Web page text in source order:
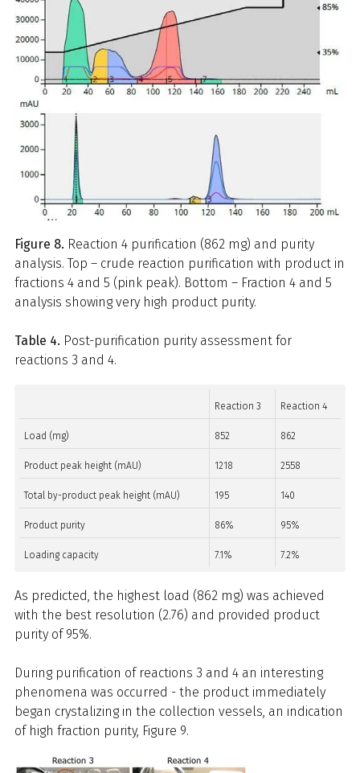
Figure 8. Reaction 4 purification (862 mg) and purity
analysis. Top – crude reaction purification with product in
fractions 4 and 5 (pink peak). Bottom – Fraction 4 and 5
analysis showing very high product purity.
Table 4. Post-purification purity assessment for
reactions 3 and 4.
Reaction 3 Reaction 4
Load (mg) 852 862
Product peak height (mAU) 1218 2558
Total by-product peak height (mAU) 195 140
Product purity 86% 95%
Loading capacity 7.1% 7.2%
As predicted, the highest load (862 mg) was achieved
with the best resolution (2.76) and provided product
purity of 95%.
During purification of reactions 3 and 4 an interesting
phenomena was occurred - the product immediately
began crystalizing in the collection vessels, an indication
of high fraction purity, Figure 9.